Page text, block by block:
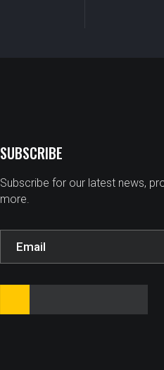
SUBSCRIBE
Subscribe for our latest news,
more.